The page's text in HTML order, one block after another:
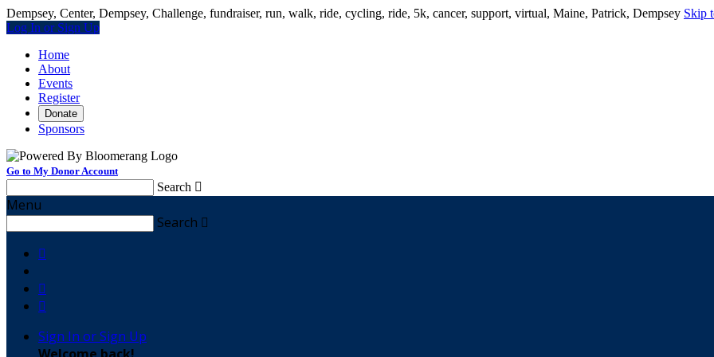
Dempsey, Center, Dempsey, Challenge, fundraiser, run, walk, ride, cycling, ride, 5k, cancer, support, virtual, Maine, Patrick, Dempsey Skip
Log In or Sign Up
Home
About
Events
Register
Donate
Sponsors
Go to My Donor Account
Search 
Menu
Search 



Sign In or Sign Up